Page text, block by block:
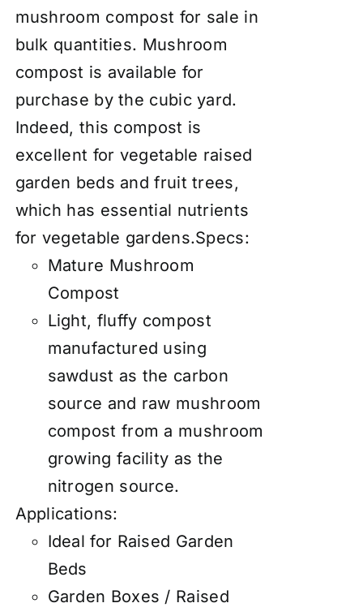
mushroom compost for sale in
bulk quantities. Mushroom
compost is available for
purchase by the cubic yard.
Indeed, this compost is
excellent for vegetable raised
garden beds and fruit trees,
which has essential nutrients
for vegetable gardens.Specs:
Mature Mushroom
Compost
Light, fluffy compost
manufactured using
sawdust as the carbon
source and raw mushroom
compost from a mushroom
growing facility as the
nitrogen source.
Applications:
Ideal for Raised Garden
Beds
Garden Boxes / Raised